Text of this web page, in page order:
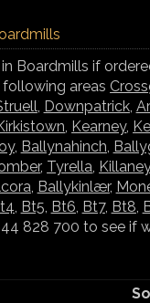
Boardmills if
areas
Downpatrick,
Kearney,
, Ballynahinch
, Tyrella
Ballykinlær,
Bt5 Bt6 Bt7, Bt8
828 700 to see if